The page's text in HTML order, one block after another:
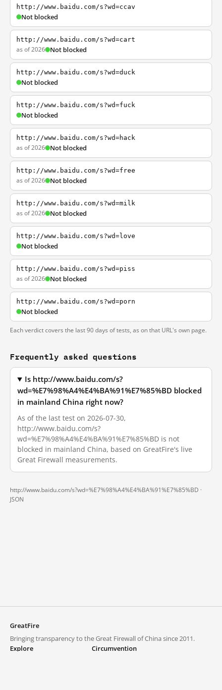
http://www.baidu.com/s?wd=ccav
Not blocked
http://www.baidu.com/s?wd=cart
as of 2026 Not blocked
http://www.baidu.com/s?wd=duck
Not blocked
http://www.baidu.com/s?wd=fuck
Not blocked
http://www.baidu.com/s?wd=hack
as of 2026 Not blocked
http://www.baidu.com/s?wd=free
as of 2026 Not blocked
http://www.baidu.com/s?wd=milk
as of 2026 Not blocked
http://www.baidu.com/s?wd=love
Not blocked
http://www.baidu.com/s?wd=piss
as of 2026 Not blocked
http://www.baidu.com/s?wd=porn
Not blocked
Each verdict covers the last 90 days of tests, as on that URL's own page.
Frequently asked questions
Is http://www.baidu.com/s?
wd=%E7%98%A4%E4%BA%91%E7%85%BD blocked
in mainland China right now?
As of the last test on 2026-07-30,
http://www.baidu.com/s?
wd=%E7%98%A4%E4%BA%91%E7%85%BD is not
blocked in mainland China, based on GreatFire's live
Great Firewall measurements.
http://www.baidu.com/s?wd=%E7%98%A4%E4%BA%91%E7%85%BD ·
JSON
GreatFire
Bringing transparency to the Great Firewall of China since 2011.
Explore
Circumvention